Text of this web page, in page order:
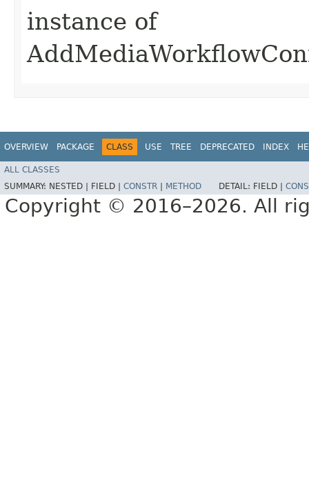
instance of
OVERVIEW PACKAGE CLASS USE TREE DEPRECATED INDEX
ALL CLASSES
SUMMARY: NESTED | FIELD | CONSTR METHOD DETAIL: FIELD |
Copyright © 2016–2026. All